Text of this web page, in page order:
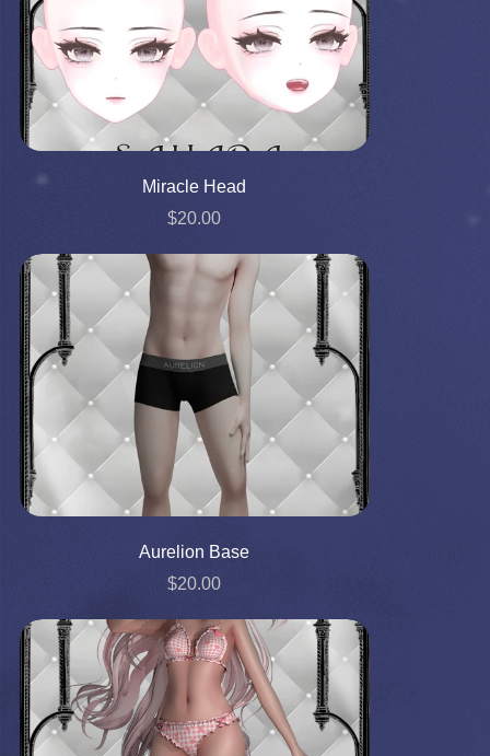
Miracle Head
$20.00
Aurelion Base
$20.00